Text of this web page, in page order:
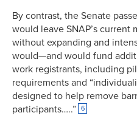
By contrast, the Senate
would leave SNAP’s
without expanding and
would—and would fund
work registrants, including
requirements and
designed to help remove
participants…..”
6